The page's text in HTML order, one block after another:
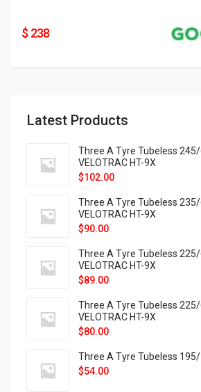
Latest Products
Three A Tyre Tubeless
VELOTRAC HT-9X
$102.00
Three A Tyre Tubeless
VELOTRAC HT-9X
$90.00
Three A Tyre Tubeless
VELOTRAC HT-9X
$89.00
Three A Tyre Tubeless
VELOTRAC HT-9X
$80.00
Three A Tyre Tubeless
$54.00
$ 238